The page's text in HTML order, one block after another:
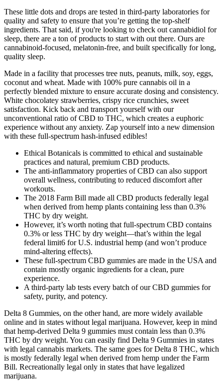
These little dots and drops are tested in third-party laboratories for
quality and safety to ensure that you’re getting the top-shelf
ingredients. That said, if you're looking to check out cannabidiol for
sleep, there are a ton of products to start with out there. Ours are
cannabinoid-focused, melatonin-free, and built specifically for long,
quality sleep.
Made in a facility that processes tree nuts, peanuts, milk, soy, eggs,
coconut and wheat. Made with 100% pure cannabis oil in a
perfectly blended mixture to ensure accurate dosing and consistency.
White chocolatey strawberries, crispy rice crunchies, sweet
satisfaction. Kick back and transport yourself with our
unconventional ratio of CBD to THC, which creates a euphoric
experience without any anxiety. Zap yourself into a new dimension
with these full-spectrum hash-infused edibles!
Ethical Botanicals is committed to ethical and sustainable
practices and natural, premium CBD products.
The anti-inflammatory properties of CBD can also support
overall wellness, contributing to reduced discomfort after
workouts.
The 2018 Farm Bill made all CBD products federally legal
when derived from hemp plants containing less than 0.3%
THC by dry weight.
However, it’s worth noting that full-spectrum CBD contains
0.3% or less THC by dry weight—that’s within the legal
federal limit6 for U.S. industrial hemp (and won’t produce
mind-altering effects).
These full-spectrum CBD gummies are made in the USA and
contain mostly organic ingredients for a clean, pure
experience.
A third-party lab tests every batch of our CBD gummies for
safety, purity, and potency.
Delta 8 Gummies, on the other hand, are more widely available
online and in states without legal marijuana. However, keep in mind
that hemp-derived Delta 9 gummies must contain less than 0.3%
THC by dry weight. You can easily find Delta 9 Gummies in states
with legal cannabis markets. The same goes for Delta 8 THC, which
is mostly federally legal when derived from hemp under the Farm
Bill. Recreationally legal only in states that have legalized
marijuana.